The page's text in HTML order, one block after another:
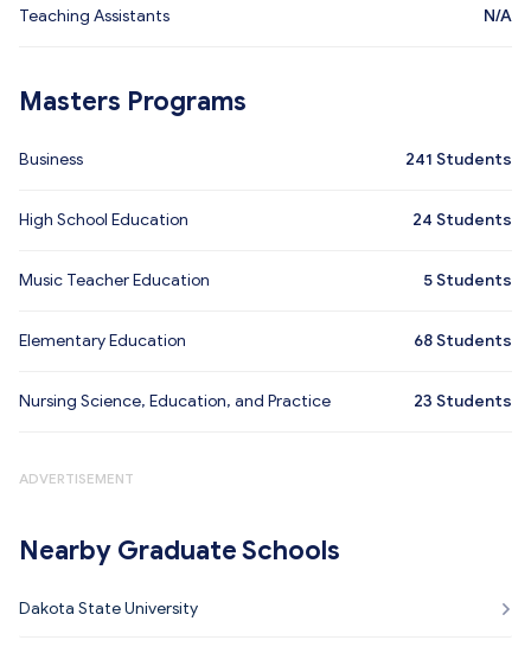
Teaching Assistants N/A
Masters Programs
Business 241 Students
High School Education 24 Students
Music Teacher Education 5Students
Elementary Education 68Students
Nursing Science, Education, and Practice 23 Students
ADVERTISEMENT
Nearby Graduate Schools
Dakota State University